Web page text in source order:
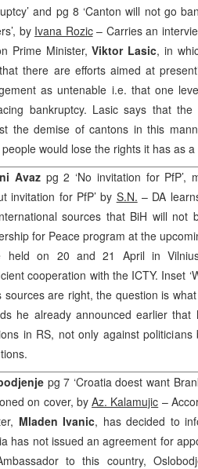
and pg 8 ‘Canton will not go
by Ivana Rozic– Carries an
Prime Minister,Viktor Lasic, in
there are efforts aimed at
as untenable i.e. that one
bankruptcy. Lasic says that
the demise of cantons in this
would lose the rights it has as
Avaz pg 2 ‘No invitation for PfP’,
invitation for PfP’ by S.N. – DA
sources that BiH will not
for Peace program at the
held on 20 and 21 April in
cooperation with the ICTY. Inset
sources are right, the question is
he already announced earlier
in RS, not only against
pg 7 ‘Croatia doest want
on cover, byAz. Kalamujic –
Mladen Ivanic, has decided to
has not issued an agreement for
to this country,